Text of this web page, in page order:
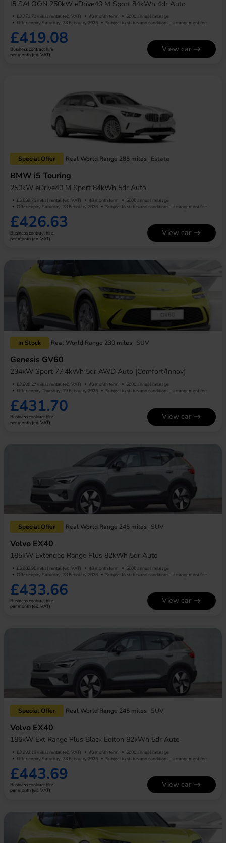
I5 SALOON 250kW eDrive40 M Sport 84kWh 4dr Auto
£3,771.72 initial rental (ex. VAT) 48 month term
5000 annual mileage
Offer expiry Saturday, 28 February 2026
Subject to status and conditions + arrangement fee
£419.08
Business contract hire
per month (ex. VAT)
View car
Special Offer Real World Range 285 miles Estate
BMW i5 Touring
250kW eDrive40 M Sport 84kWh 5dr Auto
£3,839.71 initial rental (ex. VAT) 48 month term
5000 annual mileage
Offer expiry Saturday, 28 February 2026
Subject to status and conditions + arrangement fee
£426.63
Business contract hire
per month (ex. VAT)
View car
In Stock Real World Range 230 miles SUV
Genesis GV60
234kW Sport 77.4kWh 5dr AWD Auto [Comfort/Innov]
£3,885.27 initial rental (ex. VAT) 48 month term
5000 annual mileage
Offer expiry Thursday, 19 February 2026
Subject to status and conditions + arrangement fee
£431.70
Business contract hire
per month (ex. VAT)
View car
Special Offer Real World Range 245 miles SUV
Volvo EX40
185kW Extended Range Plus 82kWh 5dr Auto
£3,902.95 initial rental (ex. VAT) 48 month term
5000 annual mileage
Offer expiry Saturday, 28 February 2026
Subject to status and conditions + arrangement fee
£433.66
Business contract hire
per month (ex. VAT)
View car
Special Offer Real World Range 245 miles SUV
Volvo EX40
185kW Ext Range Plus Black Editon 82kWh 5dr Auto
£3,993.19 initial rental (ex. VAT) 48 month term
5000 annual mileage
Offer expiry Saturday, 28 February 2026
Subject to status and conditions + arrangement fee
£443.69
Business contract hire
per month (ex. VAT)
View car